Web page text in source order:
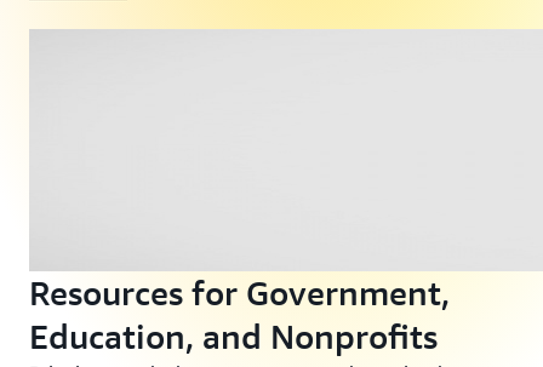
Resources for Government,
Education, and Nonprofits